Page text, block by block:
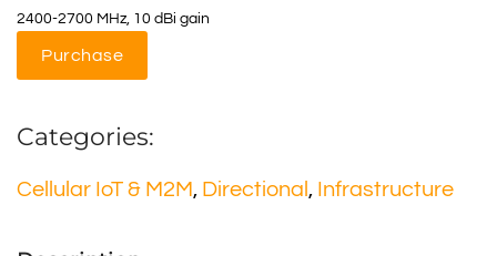
2400-2700 MHz, 10 dBi gain
Purchase
Categories:
Cellular IoT & M2M , Directional , Infrastructure